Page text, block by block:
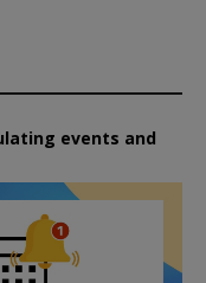
events and